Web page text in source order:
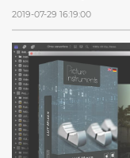
2019-07-29 16:19:00